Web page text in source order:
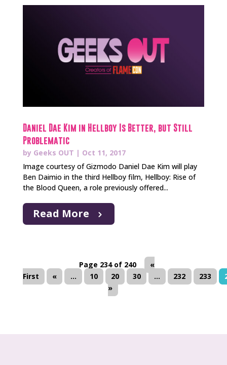
Daniel Dae Kim in Hellboy Is Better, but Still
Problematic
by Geeks OUT | Oct 11, 2017
Image courtesy of Gizmodo Daniel Dae Kim will play
Ben Daimio in the third Hellboy film, Hellboy: Rise of
the Blood Queen, a role previously offered...
Read More
Page 234 of 240
«
First
« ... 10 20 30 ... 232 233
»